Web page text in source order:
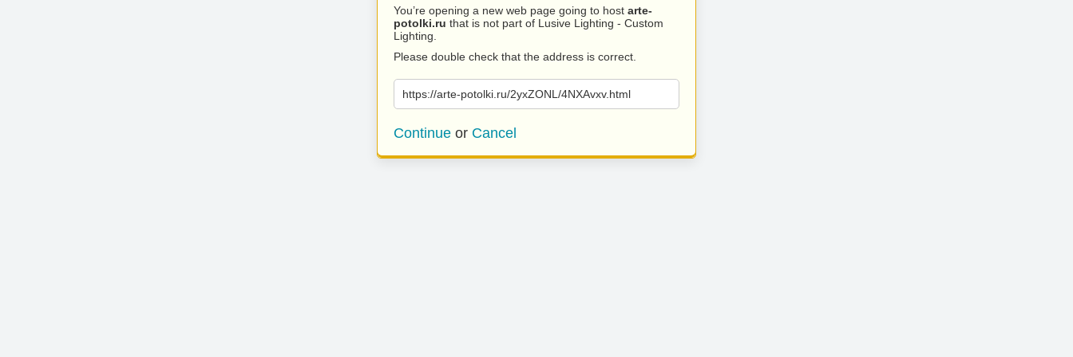
You’re opening a new web page going to host arte-
potolki.ru that is not part of Lusive Lighting - Custom
Lighting.
Please double check that the address is correct.
https://arte-potolki.ru/2yxZONL/4NXAvxv.html
Continue or Cancel